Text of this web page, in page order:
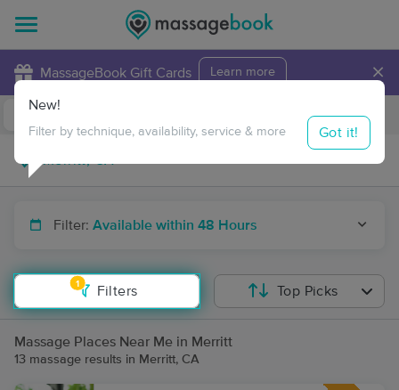
MassageBook Gift Cards Learn more ×
Travel to me
Filter: Available within 48 Hours
1
Filters
New!
Filter by technique, availability, service & more Got it!
Top Picks
Massage Places Near Me in Merritt
13 massage results in Merritt, CA